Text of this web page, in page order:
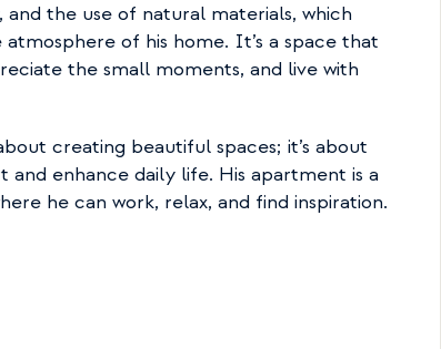
the use of natural materials, which
of his home. It’s a space that
the small moments, and live with
creating beautiful spaces; it’s about
enhance daily life. His apartment is a
he can work, relax, and find inspiration.